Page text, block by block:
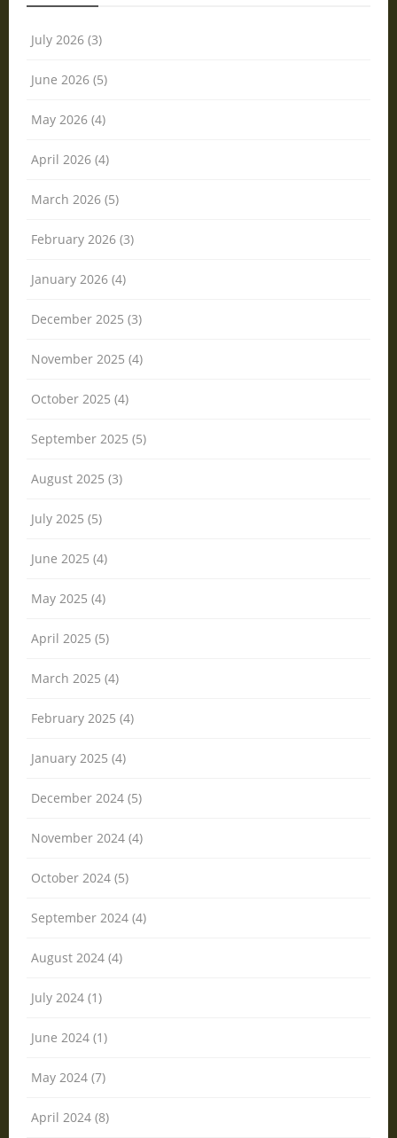
July 2026 (3)
June 2026 (5)
May 2026 (4)
April 2026 (4)
March 2026 (5)
February 2026 (3)
January 2026 (4)
December 2025 (3)
November 2025 (4)
October 2025 (4)
September 2025 (5)
August 2025 (3)
July 2025 (5)
June 2025 (4)
May 2025 (4)
April 2025 (5)
March 2025 (4)
February 2025 (4)
January 2025 (4)
December 2024 (5)
November 2024 (4)
October 2024 (5)
September 2024 (4)
August 2024 (4)
July 2024 (1)
June 2024 (1)
May 2024 (7)
April 2024 (8)